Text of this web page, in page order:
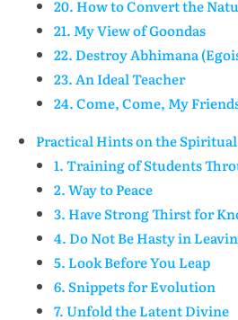
20. How to Convert the
21. My View of Goondas
22. Destroy Abhimana
23. An Ideal Teacher
24. Come, Come, My
Practical Hints on the
1. Training of Students
2. Way to Peace
3. Have Strong Thirst for
4. Do Not Be Hasty in
5. Look Before You Leap
6. Snippets for Evolution
7. Unfold the Latent Divine